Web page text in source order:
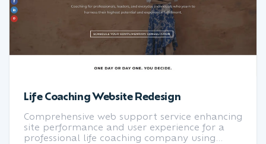
Life Coaching Website Redesign
Comprehensive web support service enhancing
site performance and user experience for a
professional life coaching company using